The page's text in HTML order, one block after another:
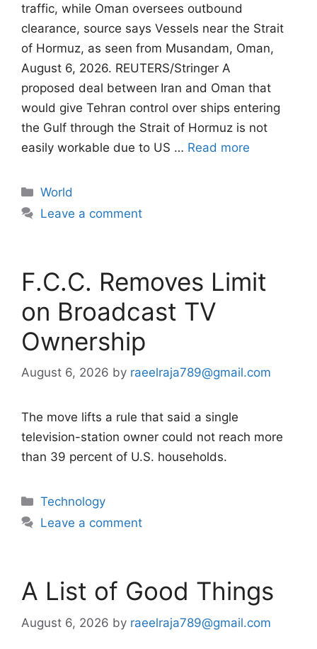
traffic, while Oman oversees outbound
clearance, source says Vessels near the Strait
of Hormuz, as seen from Musandam, Oman,
August 6, 2026. REUTERS/Stringer A
proposed deal between Iran and Oman that
would give Tehran control ​over ships entering
the Gulf through the Strait of Hormuz is not
easily workable due to US … Read more
Categories
World
Leave a comment
F.C.C. Removes Limit
on Broadcast TV
Ownership
August 6, 2026 by raeelraja789@gmail.com
The move lifts a rule that said a single
television-station owner could not reach more
than 39 percent of U.S. households.
Categories
Technology
Leave a comment
A List of Good Things
August 6, 2026 by raeelraja789@gmail.com